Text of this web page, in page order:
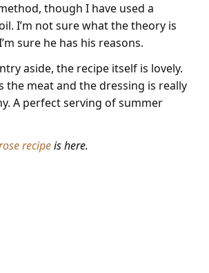
though I have used a
I’m not sure what the theory is
sure he has his reasons.
aside, the recipe itself is lovely.
the meat and the dressing is really
A perfect serving of summer
recipeis here.